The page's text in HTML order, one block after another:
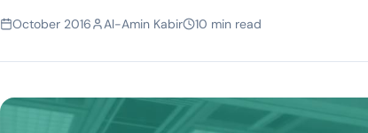
October 2016 Al-Amin Kabir 10 min read